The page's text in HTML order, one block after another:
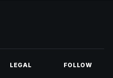
LEGAL FOLLOW